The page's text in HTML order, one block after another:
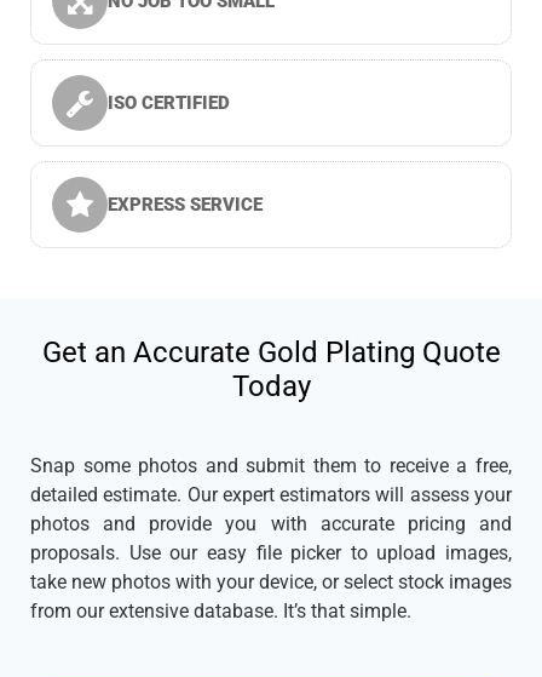
ISO CERTIFIED
EXPRESS SERVICE
Get an Accurate Gold Plating Quote
Today
Snap some photos and submit them to receive a free,
detailed estimate. Our expert estimators will assess your
photos and provide you with accurate pricing and
proposals. Use our easy file picker to upload images,
take new photos with your device, or select stock images
from our extensive database. It’s that simple.